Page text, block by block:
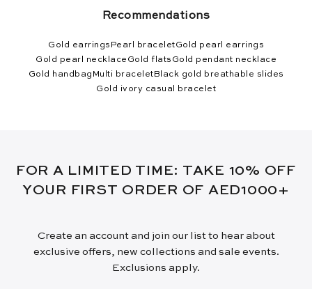
Recommendations
Gold earrings Pearl braceletGold pearl earrings
Gold pearl necklace Gold flats Gold pendant necklace
Gold handbag Multi bracelet Black gold breathable slides
Gold ivory casual bracelet
FOR A LIMITED TIME: TAKE 10% OFF
YOUR FIRST ORDER OF AED1000+
Create an account and join our list to hear about
exclusive offers, new collections and sale events.
Exclusions apply.